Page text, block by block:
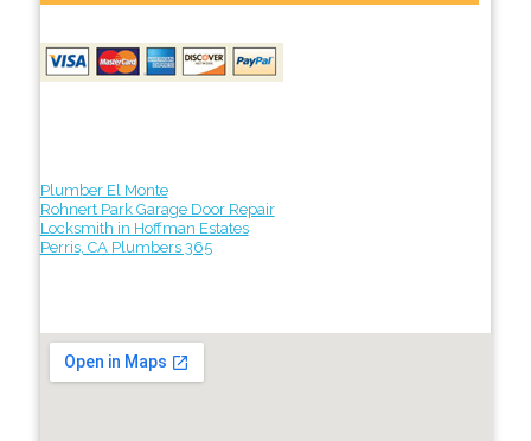
Plumber El Monte
Rohnert Park Garage Door Repair
Locksmith in Hoffman Estates
Perris, CA Plumbers 365